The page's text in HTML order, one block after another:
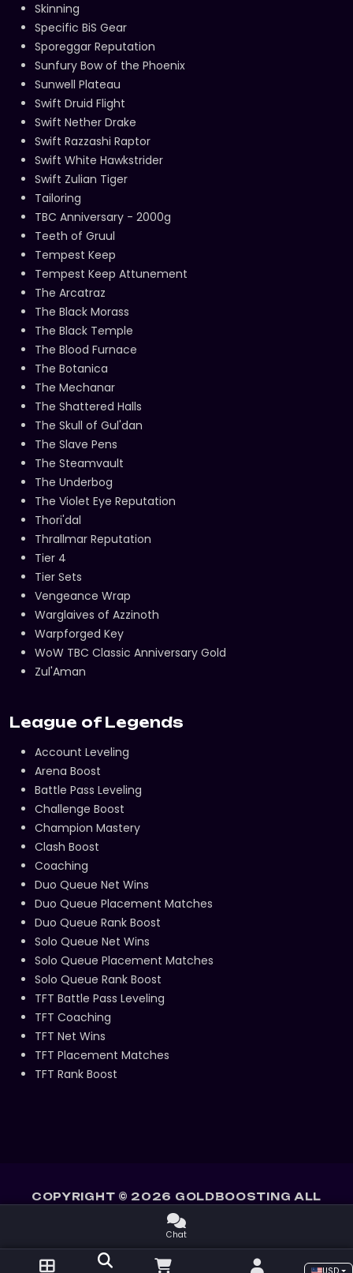
Skinning
Specific BiS Gear
Sporeggar Reputation
Sunfury Bow of the Phoenix
Sunwell Plateau
Swift Druid Flight
Swift Nether Drake
Swift Razzashi Raptor
Swift White Hawkstrider
Swift Zulian Tiger
Tailoring
TBC Anniversary - 2000g
Teeth of Gruul
Tempest Keep
Tempest Keep Attunement
The Arcatraz
The Black Morass
The Black Temple
The Blood Furnace
The Botanica
The Mechanar
The Shattered Halls
The Skull of Gul'dan
The Slave Pens
The Steamvault
The Underbog
The Violet Eye Reputation
Thori'dal
Thrallmar Reputation
Tier 4
Tier Sets
Vengeance Wrap
Warglaives of Azzinoth
Warpforged Key
WoW TBC Classic Anniversary Gold
Zul'Aman
League of Legends
Account Leveling
Arena Boost
Battle Pass Leveling
Challenge Boost
Champion Mastery
Clash Boost
Coaching
Duo Queue Net Wins
Duo Queue Placement Matches
Duo Queue Rank Boost
Solo Queue Net Wins
Solo Queue Placement Matches
Solo Queue Rank Boost
TFT Battle Pass Leveling
TFT Coaching
TFT Net Wins
TFT Placement Matches
TFT Rank Boost
COPYRIGHT © 2026 GOLDBOOSTING ALL
RIGHTS RESERVED.
Chat